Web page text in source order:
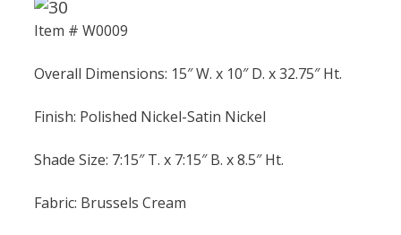
Item # W0009
Overall Dimensions: 15″ W. x 10″ D. x 32.75″ Ht.
Finish: Polished Nickel-Satin Nickel
Shade Size: 7:15″ T. x 7:15″ B. x 8.5″ Ht.
Fabric: Brussels Cream